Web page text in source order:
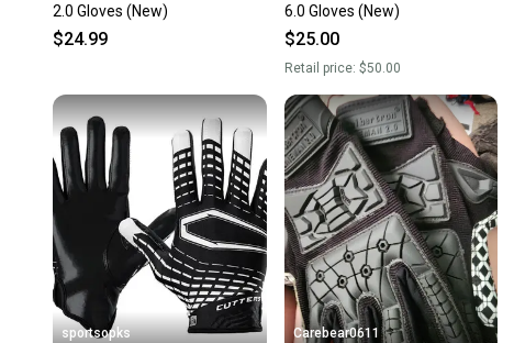
2.0 Gloves (New)
$24.99
6.0 Gloves (New)
$25.00
Retail price: $50.00
sportsopks Carebear0611